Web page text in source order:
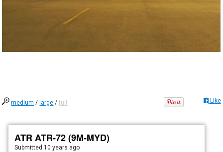
medium / large /full Like
ATR ATR-72 (9M-MYD)
Submitted 10 years ago